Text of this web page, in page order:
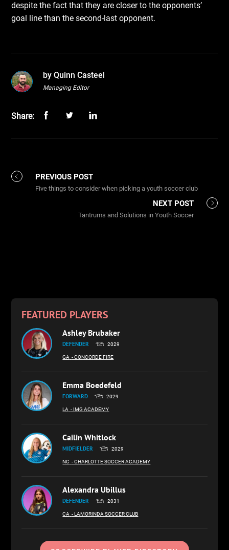
despite the fact that they are closer to the opponents’
goal line than the second-last opponent.
by Quinn Casteel
Managing Editor
Share:
PREVIOUS POST
Five things to consider when picking a youth soccer club
NEXT POST
Tantrums and Solutions in Youth Soccer
FEATURED PLAYERS
Ashley Brubaker
DEFENDER 2029
GA - CONCORDE FIRE
Emma Boedefeld
FORWARD 2029
LA - IMG ACADEMY
Cailin Whitlock
MIDFIELDER 2029
NC - CHARLOTTE SOCCER ACADEMY
Alexandra Ubillus
DEFENDER 2031
CA - LAMORINDA SOCCER CLUB